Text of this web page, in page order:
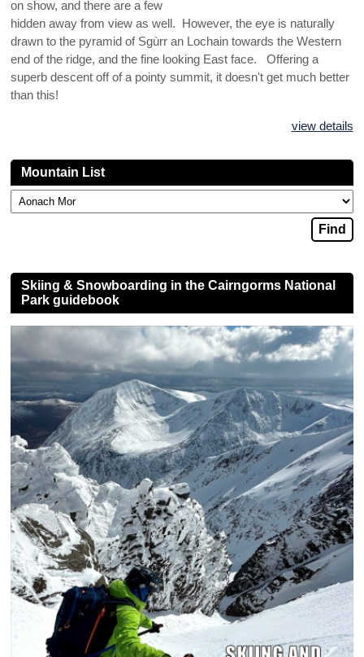
on show, and there are a few
hidden away from view as well. However, the eye is naturally
drawn to the pyramid of Sgùrr an Lochain towards the Western
end of the ridge, and the fine looking East face. Offering a
superb descent off of a pointy summit, it doesn't get much better
than this!
view details
Mountain List
Skiing & Snowboarding in the Cairngorms National
Park guidebook